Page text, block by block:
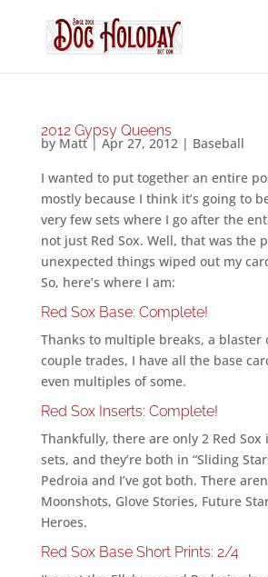
2012 Gypsy Queens
by Matt| Apr 27, 2012| Baseball
I wanted to put together an entire
mostly because I think it’s going to
very few sets where I go after the
not just Red Sox. Well, that was the
unexpected things wiped out my
So, here’s where I am:
Red Sox Base: Complete!
Thanks to multiple breaks, a blaster
couple trades, I have all the base
even multiples of some.
Red Sox Inserts: Complete!
Thankfully, there are only 2 Red
sets, and they’re both in “Sliding
Pedroia and I’ve got both. There
Moonshots, Glove Stories, Future
Heroes.
Red Sox Base Short Prints: 2/4